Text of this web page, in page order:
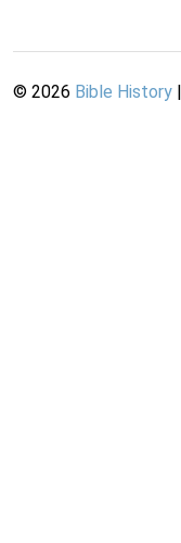
© 2026 Bible History